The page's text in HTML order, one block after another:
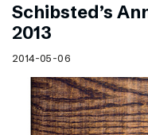
Schibsted’s
2013
2014-05-06